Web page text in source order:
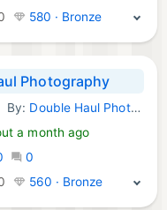
580 · Bronze
Photography
By: Double Haul Photography
a month ago
0
560 · Bronze